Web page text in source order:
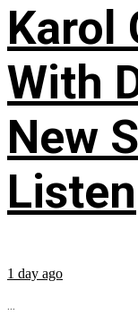
Karol
With
New
Listen
1 day ago
...